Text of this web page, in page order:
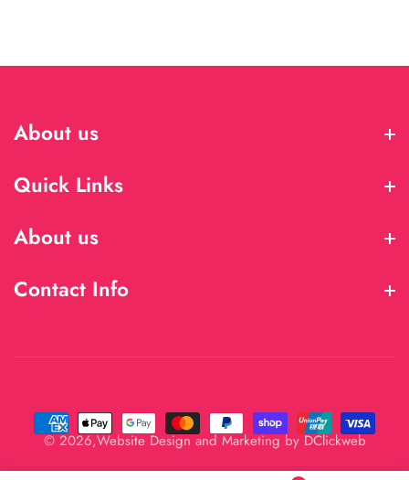
About us
Quick Links
About us
Contact Info
© 2026,Website Design and Marketing byDClickweb